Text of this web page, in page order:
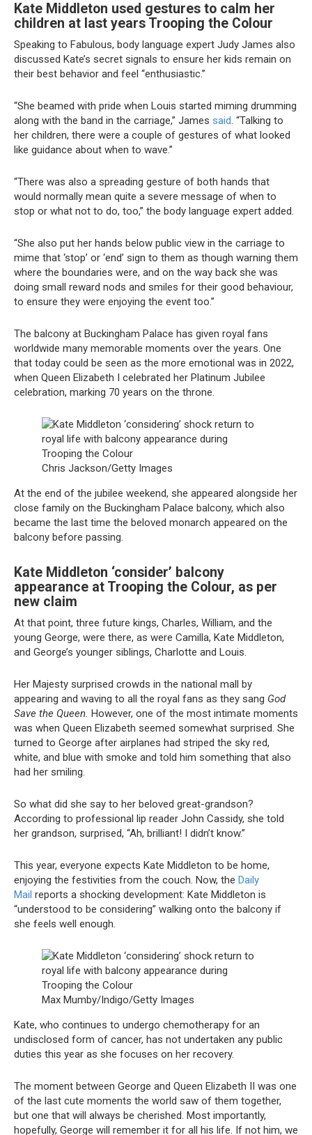
Kate Middleton used gestures to calm her
children at last years Trooping the Colour
Speaking to Fabulous, body language expert Judy James also
discussed Kate’s secret signals to ensure her kids remain on
their best behavior and feel “enthusiastic.”
“She beamed with pride when Louis started miming drumming
along with the band in the carriage,” James said. “Talking to
her children, there were a couple of gestures of what looked
like guidance about when to wave.”
“There was also a spreading gesture of both hands that
would normally mean quite a severe message of when to
stop or what not to do, too,” the body language expert added.
“She also put her hands below public view in the carriage to
mime that ‘stop’ or ‘end’ sign to them as though warning them
where the boundaries were, and on the way back she was
doing small reward nods and smiles for their good behaviour,
to ensure they were enjoying the event too.”
The balcony at Buckingham Palace has given royal fans
worldwide many memorable moments over the years. One
that today could be seen as the more emotional was in 2022,
when Queen Elizabeth I celebrated her Platinum Jubilee
celebration, marking 70 years on the throne.
Chris Jackson/Getty Images
At the end of the jubilee weekend, she appeared alongside her
close family on the Buckingham Palace balcony, which also
became the last time the beloved monarch appeared on the
balcony before passing.
Kate Middleton ‘consider’ balcony
appearance at Trooping the Colour, as per
new claim
At that point, three future kings, Charles, William, and the
young George, were there, as were Camilla, Kate Middleton,
and George’s younger siblings, Charlotte and Louis.
Her Majesty surprised crowds in the national mall by
appearing and waving to all the royal fans as they sang God
Save the Queen. However, one of the most intimate moments
was when Queen Elizabeth seemed somewhat surprised. She
turned to George after airplanes had striped the sky red,
white, and blue with smoke and told him something that also
had her smiling.
So what did she say to her beloved great-grandson?
According to professional lip reader John Cassidy, she told
her grandson, surprised, “Ah, brilliant! I didn’t know.”
This year, everyone expects Kate Middleton to be home,
enjoying the festivities from the couch. Now, the Daily
Mail reports a shocking development: Kate Middleton is
“understood to be considering” walking onto the balcony if
she feels well enough.
Max Mumby/Indigo/Getty Images
Kate, who continues to undergo chemotherapy for an
undisclosed form of cancer, has not undertaken any public
duties this year as she focuses on her recovery.
The moment between George and Queen Elizabeth II was one
of the last cute moments the world saw of them together,
but one that will always be cherished. Most importantly,
hopefully, George will remember it for all his life. If not him, we